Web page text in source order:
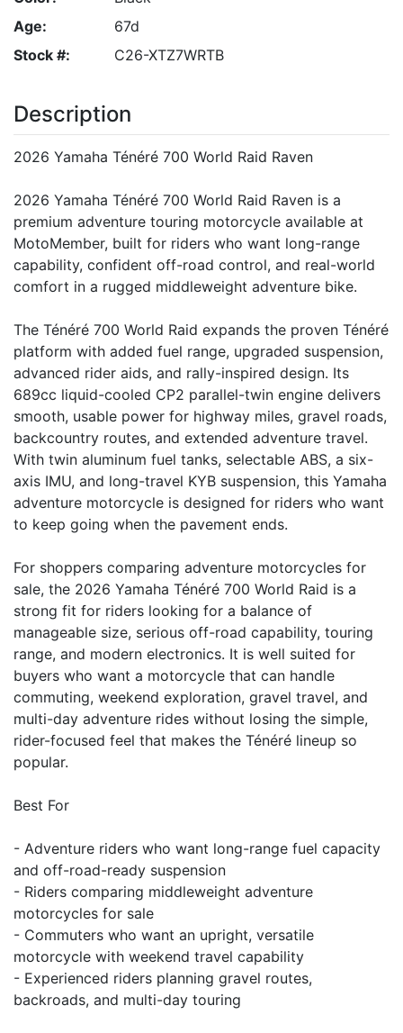
Age:
67d
Stock #:
C26-XTZ7WRTB
Description
2026 Yamaha Ténéré 700 World Raid Raven
2026 Yamaha Ténéré 700 World Raid Raven is a
premium adventure touring motorcycle available at
MotoMember, built for riders who want long-range
capability, confident off-road control, and real-world
comfort in a rugged middleweight adventure bike.
The Ténéré 700 World Raid expands the proven Ténéré
platform with added fuel range, upgraded suspension,
advanced rider aids, and rally-inspired design. Its
689cc liquid-cooled CP2 parallel-twin engine delivers
smooth, usable power for highway miles, gravel roads,
backcountry routes, and extended adventure travel.
With twin aluminum fuel tanks, selectable ABS, a six-
axis IMU, and long-travel KYB suspension, this Yamaha
adventure motorcycle is designed for riders who want
to keep going when the pavement ends.
For shoppers comparing adventure motorcycles for
sale, the 2026 Yamaha Ténéré 700 World Raid is a
strong fit for riders looking for a balance of
manageable size, serious off-road capability, touring
range, and modern electronics. It is well suited for
buyers who want a motorcycle that can handle
commuting, weekend exploration, gravel travel, and
multi-day adventure rides without losing the simple,
rider-focused feel that makes the Ténéré lineup so
popular.
Best For
- Adventure riders who want long-range fuel capacity
and off-road-ready suspension
- Riders comparing middleweight adventure
motorcycles for sale
- Commuters who want an upright, versatile
motorcycle with weekend travel capability
- Experienced riders planning gravel routes,
backroads, and multi-day touring